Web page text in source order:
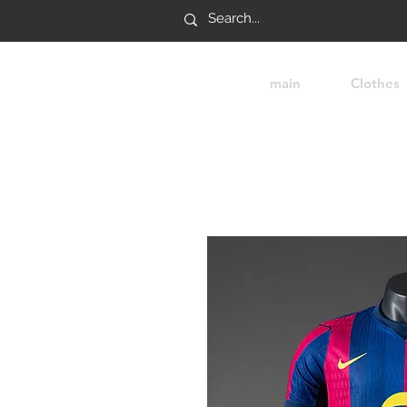
main Clothes